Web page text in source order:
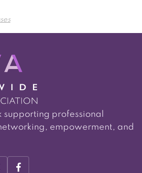
professional
empowerment, and